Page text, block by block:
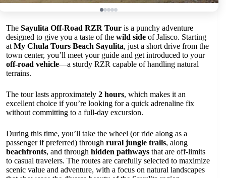
The Sayulita Off-Road RZR Tour is a punchy adventure
designed to give you a taste of the wild side of Jalisco. Starting
at My Chula Tours Beach Sayulita, just a short drive from the
town center, you’ll meet your guide and get introduced to your
off-road vehicle—a sturdy RZR capable of handling natural
terrains.
The tour lasts approximately 2 hours, which makes it an
excellent choice if you’re looking for a quick adrenaline fix
without committing to a full-day excursion.
During this time, you’ll take the wheel (or ride along as a
passenger if preferred) through rural jungle trails, along
beachfronts, and through hidden pathways that are off-limits
to casual travelers. The routes are carefully selected to maximize
scenic value and adventure, with a focus on natural landscapes